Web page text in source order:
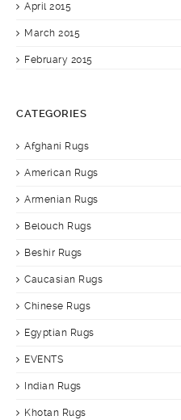
April 2015
March 2015
February 2015
CATEGORIES
Afghani Rugs
American Rugs
Armenian Rugs
Belouch Rugs
Beshir Rugs
Caucasian Rugs
Chinese Rugs
Egyptian Rugs
EVENTS
Indian Rugs
Khotan Rugs